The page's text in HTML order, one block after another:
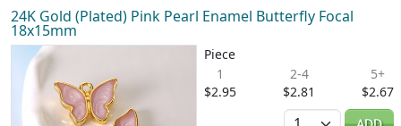
24K Gold (Plated) Pink Pearl Enamel Butterfly Focal
18x15mm
Piece
1
$2.95
2-4
$2.81
5+
$2.67
Quantity